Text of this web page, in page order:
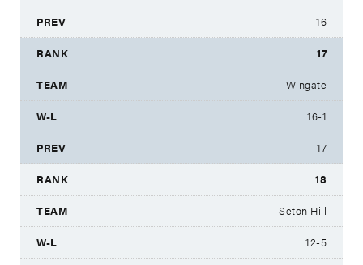
16
17
Wingate
16-1
17
18
Seton Hill
12-5